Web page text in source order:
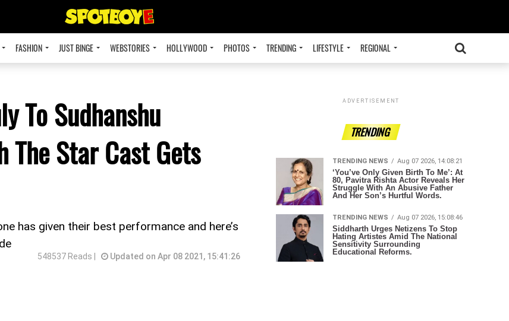
FASHION JUST BINGE WEBSTORIES HOLLYWOOD PHOTOS TRENDING LIFESTYLE REGIONAL
To Sudhanshu
The Star Cast Gets
has given their best performance and here’s
548537 Reads | Updated on Apr 08 2021, 15:41:26
ADVERTISEMENT
TRENDING
TRENDING NEWS Aug 07 2026, 14:08:21
‘You’ve Only Given Birth To Me’: At
80, Pavitra Rishta Actor Reveals Her
Struggle With An Abusive Father
And Her Son’s Hurtful Words.
TRENDING NEWS Aug 07 2026, 15:08:46
Siddharth Urges Netizens To Stop
Hating Artistes Amid The National
Sensitivity Surrounding
Educational Reforms.